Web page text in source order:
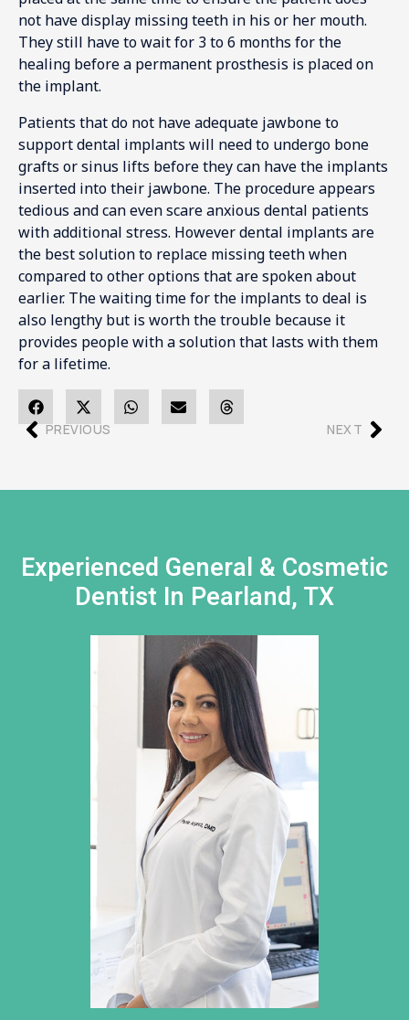
not have display missing teeth in his or her mouth.
They still have to wait for 3 to 6 months for the
healing before a permanent prosthesis is placed on
the implant.
Patients that do not have adequate jawbone to
support dental implants will need to undergo bone
grafts or sinus lifts before they can have the implants
inserted into their jawbone. The procedure appears
tedious and can even scare anxious dental patients
with additional stress. However dental implants are
the best solution to replace missing teeth when
compared to other options that are spoken about
earlier. The waiting time for the implants to deal is
also lengthy but is worth the trouble because it
provides people with a solution that lasts with them
for a lifetime.
PREVIOUS NEXT
Experienced General & Cosmetic
Dentist In Pearland, TX